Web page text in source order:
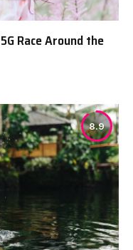
Race Around the
8.9